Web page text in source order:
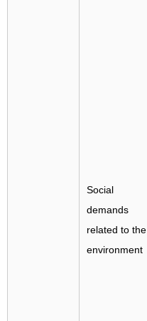
Social
demands
related to the
environment